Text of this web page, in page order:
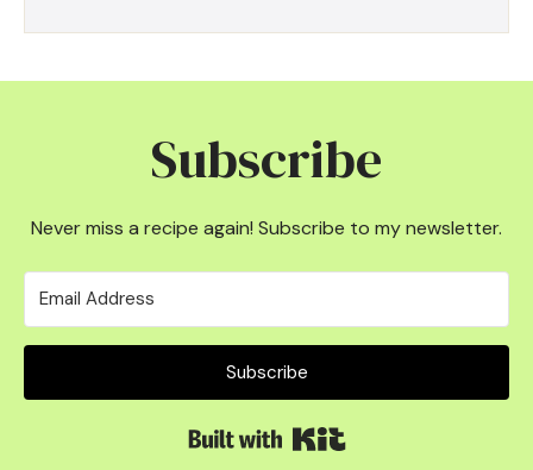
Subscribe
Never miss a recipe again! Subscribe to my newsletter.
Subscribe